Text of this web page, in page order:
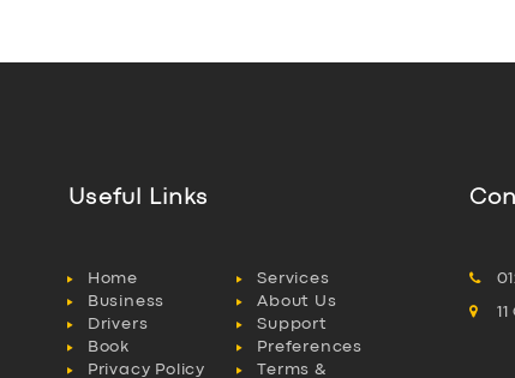
Useful Links
Home
Services
Business
About Us
Drivers
Support
Book
Preferences
Privacy Policy
Terms &